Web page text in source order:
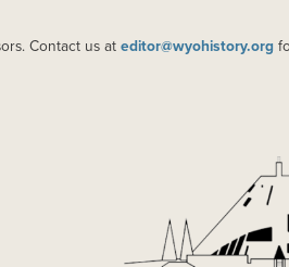
Contact us at editor@wyohistory.org